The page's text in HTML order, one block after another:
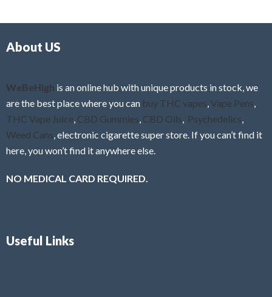
f
About US
WeBeHigh is an online hub with unique products in stock, we
are the best place where you can buy THC vapes Vape Pens
THC Vape Juice CBD Gummies CBD Oils Psychedelics
Weed Cans , electronic cigarette super store. If you can’t find it
here, you won’t find it anywhere else.
NO MEDICAL CARD REQUIRED.
Useful Links